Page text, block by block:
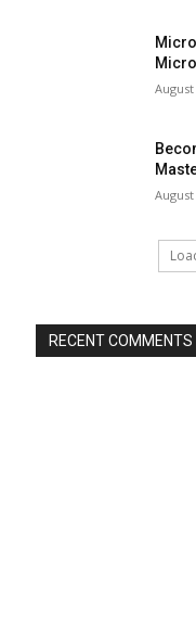
August
August
RECENT COMMENTS